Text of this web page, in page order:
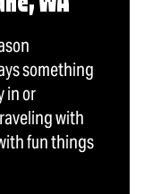
something
in or
with
fun things